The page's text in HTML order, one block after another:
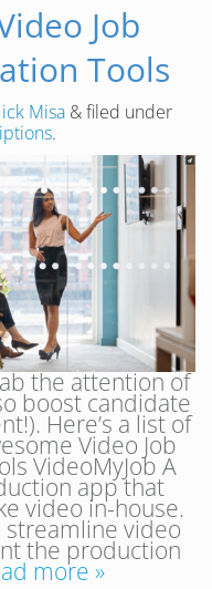
Job
Tools
Misa &filed under
.
the attention of
boost candidate
Here’s a list of
Video Job
VideoMyJob A
app that
video in-house.
video
the production
more »